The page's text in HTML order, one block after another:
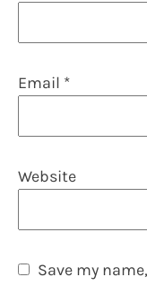
Email *
Website
Save my